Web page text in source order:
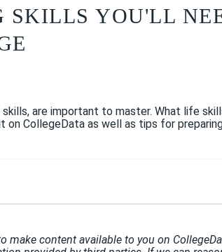
SKILLS YOU'LL
skills, are important to master. What life
on CollegeData as well as tips for
make content available to you on